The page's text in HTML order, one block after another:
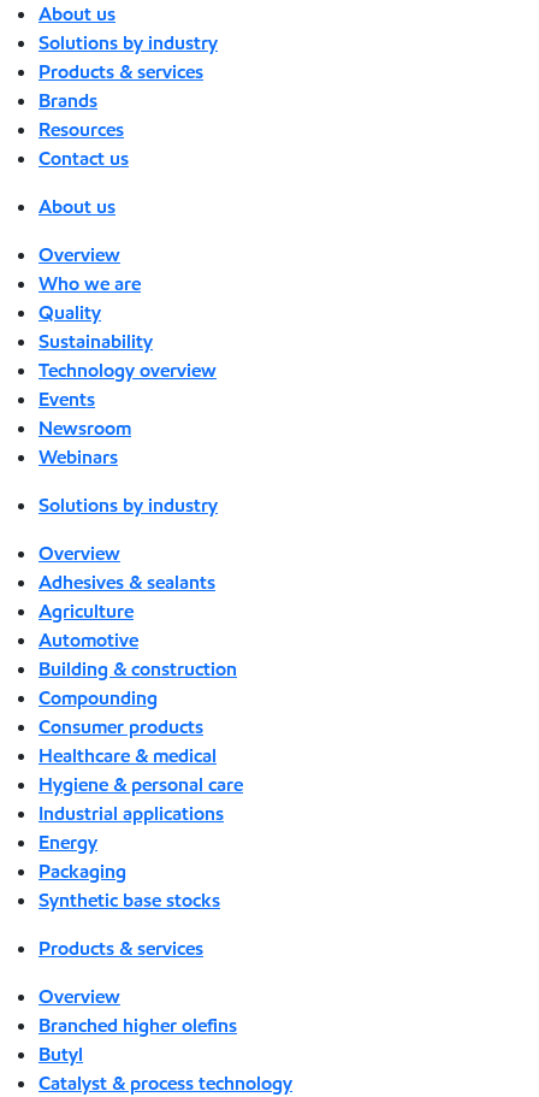
About us
Solutions by industry
Products & services
Brands
Resources
Contact us
About us
Overview
Who we are
Quality
Sustainability
Technology overview
Events
Newsroom
Webinars
Solutions by industry
Overview
Adhesives & sealants
Agriculture
Automotive
Building & construction
Compounding
Consumer products
Healthcare & medical
Hygiene & personal care
Industrial applications
Energy
Packaging
Synthetic base stocks
Products & services
Overview
Branched higher olefins
Butyl
Catalyst & process technology